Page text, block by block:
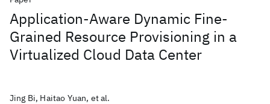
Application-Aware Dynamic Fine-
Grained Resource Provisioning in a
Virtualized Cloud Data Center
Jing Bi, Haitao Yuan, et al.